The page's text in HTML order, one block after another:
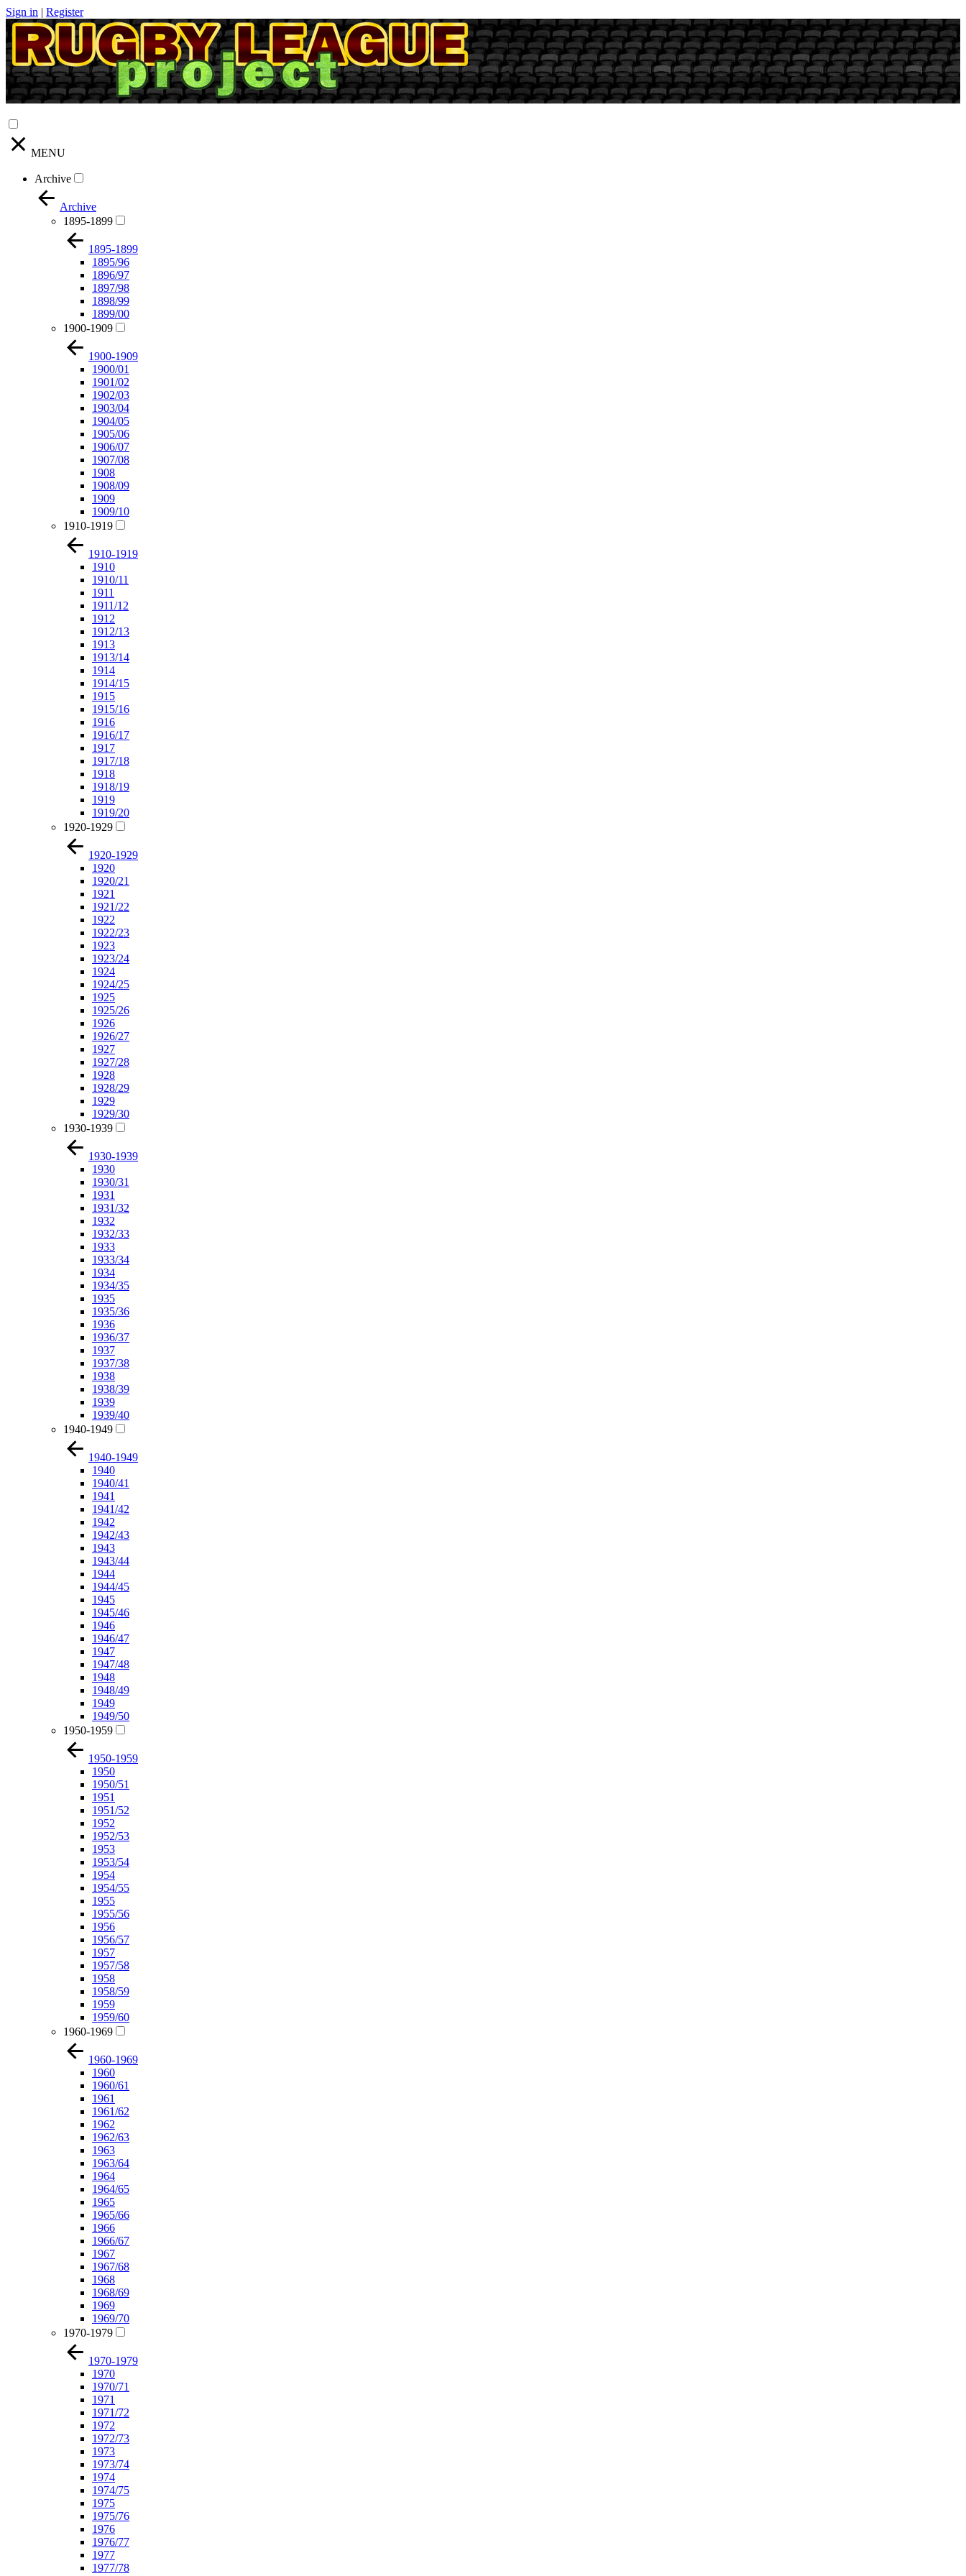
Sign in | Register
MENU
Archive
Archive
1895-1899
1895-1899
1895/96
1896/97
1897/98
1898/99
1899/00
1900-1909
1900-1909
1900/01
1901/02
1902/03
1903/04
1904/05
1905/06
1906/07
1907/08
1908
1908/09
1909
1909/10
1910-1919
1910-1919
1910
1910/11
1911
1911/12
1912
1912/13
1913
1913/14
1914
1914/15
1915
1915/16
1916
1916/17
1917
1917/18
1918
1918/19
1919
1919/20
1920-1929
1920-1929
1920
1920/21
1921
1921/22
1922
1922/23
1923
1923/24
1924
1924/25
1925
1925/26
1926
1926/27
1927
1927/28
1928
1928/29
1929
1929/30
1930-1939
1930-1939
1930
1930/31
1931
1931/32
1932
1932/33
1933
1933/34
1934
1934/35
1935
1935/36
1936
1936/37
1937
1937/38
1938
1938/39
1939
1939/40
1940-1949
1940-1949
1940
1940/41
1941
1941/42
1942
1942/43
1943
1943/44
1944
1944/45
1945
1945/46
1946
1946/47
1947
1947/48
1948
1948/49
1949
1949/50
1950-1959
1950-1959
1950
1950/51
1951
1951/52
1952
1952/53
1953
1953/54
1954
1954/55
1955
1955/56
1956
1956/57
1957
1957/58
1958
1958/59
1959
1959/60
1960-1969
1960-1969
1960
1960/61
1961
1961/62
1962
1962/63
1963
1963/64
1964
1964/65
1965
1965/66
1966
1966/67
1967
1967/68
1968
1968/69
1969
1969/70
1970-1979
1970-1979
1970
1970/71
1971
1971/72
1972
1972/73
1973
1973/74
1974
1974/75
1975
1975/76
1976
1976/77
1977
1977/78